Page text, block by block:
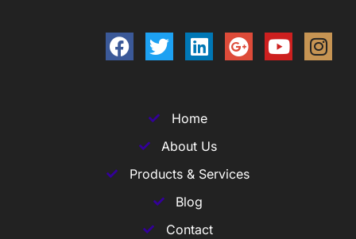
Home
About Us
Products & Services
Blog
Contact